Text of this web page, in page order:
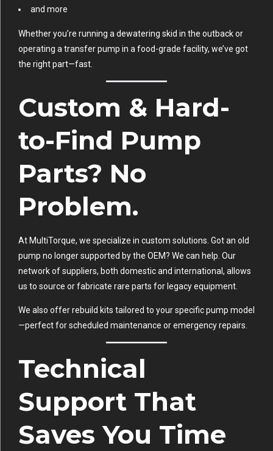
and more
Whether you’re running a dewatering skid in the outback or
operating a transfer pump in a food-grade facility, we’ve got
the right part—fast.
Custom & Hard-
to-Find Pump
Parts? No
Problem.
At MultiTorque, we specialize in custom solutions. Got an old
pump no longer supported by the OEM? We can help. Our
network of suppliers, both domestic and international, allows
us to source or fabricate rare parts for legacy equipment.
We also offer rebuild kits tailored to your specific pump model
—perfect for scheduled maintenance or emergency repairs.
Technical
Support That
Saves You Time